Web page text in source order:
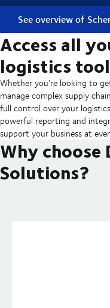
See overview of
Access all
logistics
Whether you're looking to
manage complex supply
full control over your
powerful reporting and
support your business at
Why choose
Solutions?